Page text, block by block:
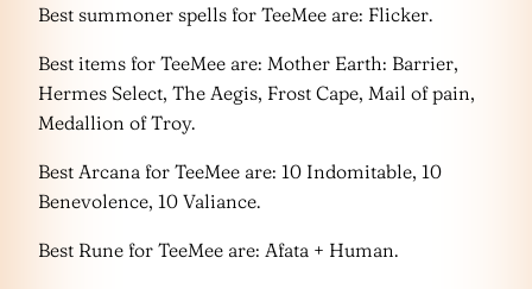
Best summoner spells for TeeMee are: Flicker.
Best items for TeeMee are: Mother Earth: Barrier,
Hermes Select, The Aegis, Frost Cape, Mail of pain,
Medallion of Troy.
Best Arcana for TeeMee are: 10 Indomitable, 10
Benevolence, 10 Valiance.
Best Rune for TeeMee are: Afata + Human.